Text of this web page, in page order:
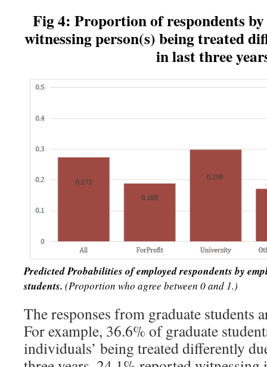
Fig 4: Proportion of respondents
witnessing person(s)being treated
in last three
Predicted Probabilities of employed respondents by
students. (Proportion who agree between 0 and 1.)
The responses from graduate students
For example, 36.6% of graduate
individuals’ being treated differently